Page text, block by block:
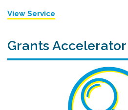
View Service
Grants